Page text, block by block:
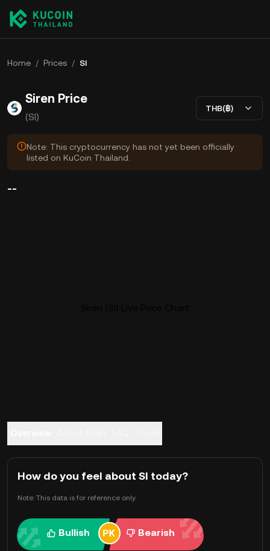
Home / Prices / SI
Siren Price
(SI)
THB(฿)
Note: This cryptocurrency has not yet been officially
listed on KuCoin Thailand.
--
How do you feel about SI today?
Note: This data is for reference only.
Bullish Bearish